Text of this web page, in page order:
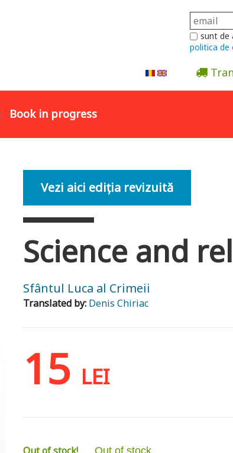
sunt de
politica de
Book in progress
Vezi aici ediția revizuită
Science and
Sfântul Luca al Crimeii
Translated by: Denis Chiriac
15 LEI